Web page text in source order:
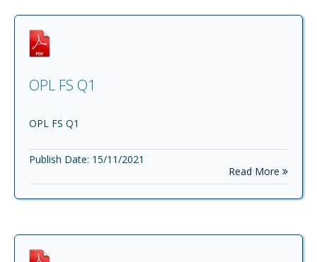
OPL FS Q1
OPL FS Q1
Publish Date: 15/11/2021
Read More